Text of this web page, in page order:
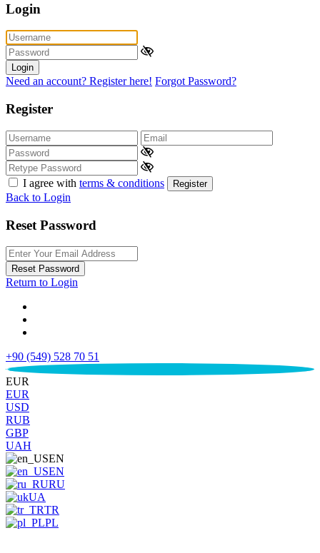
Login
Login
Need an account? Register here! Forgot Password?
Register
I agree with terms & conditions Register
Back to Login
Reset Password
Reset Password
Return to Login
+90 (549) 528 70 51
€
EUR
EUR
USD
RUB
GBP
UAH
EN
EN
RU
UA
TR
PL